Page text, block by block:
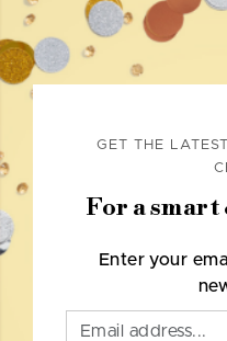
GET THE
For a
Enter your